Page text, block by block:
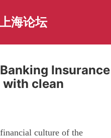
海论坛
Insurance
with clean
culture of the